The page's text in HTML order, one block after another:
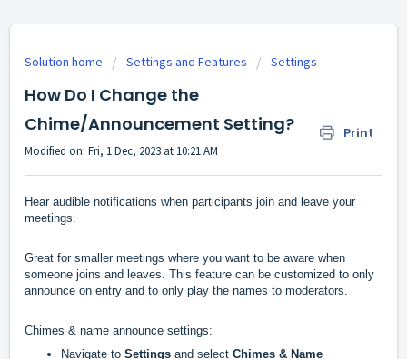
Solution home Settings and Features Settings
How Do I Change the
Chime/Announcement Setting?
Print
Modified on: Fri, 1 Dec, 2023 at 10:21 AM
Hear audible notifications when participants join and leave your
meetings.
Great for smaller meetings where you want to be aware when
someone joins and leaves. This feature can be customized to only
announce on entry and to only play the names to moderators.
Chimes & name announce settings:
Navigate to Settings and select Chimes & Name